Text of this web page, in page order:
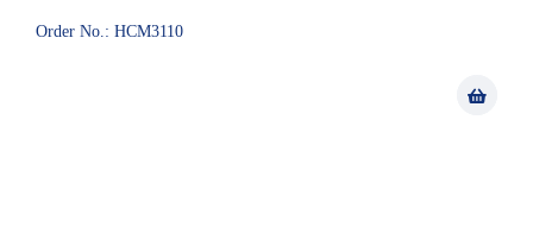
Order No.: HCM3110